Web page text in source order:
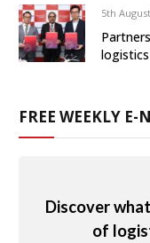
5th
FREE WEEKLY E-
Discover
of